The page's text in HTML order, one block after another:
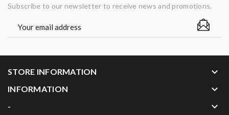
Subscribe to our newsletter to receive news and promotions.
STORE INFORMATION keyboard_arrow_down
INFORMATION keyboard_arrow_down
- keyboard_arrow_down